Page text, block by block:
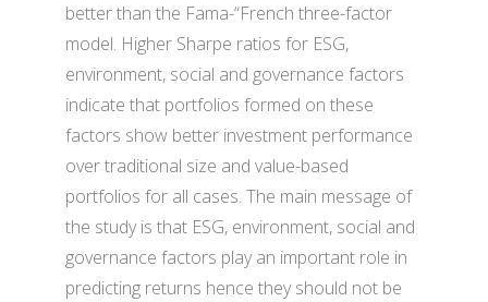
better than the Fama-“French three-factor
model. Higher Sharpe ratios for ESG,
environment, social and governance factors
indicate that portfolios formed on these
factors show better investment performance
over traditional size and value-based
portfolios for all cases. The main message of
the study is that ESG, environment, social and
governance factors play an important role in
predicting returns hence they should not be